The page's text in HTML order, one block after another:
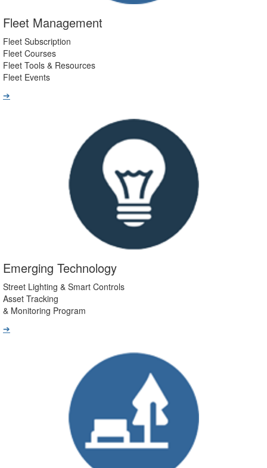
Fleet Management
Fleet Subscription
Fleet Courses
Fleet Tools & Resources
Fleet Events
➔
Emerging Technology
Street Lighting & Smart Controls
Asset Tracking
& Monitoring Program
➔